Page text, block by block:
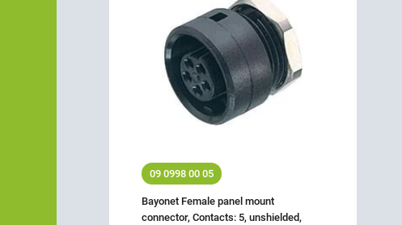
09 0998 00 05
Bayonet Female panel mount
connector, Contacts: 5, unshielded,